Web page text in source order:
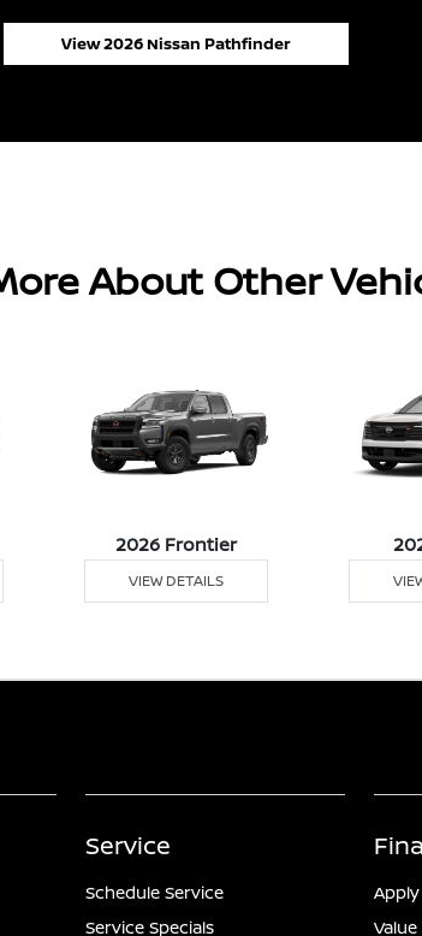
View 2026 Nissan Pathfinder
About Other
2026 Frontier
VIEW DETAILS
Service
Schedule Service
Service Specials